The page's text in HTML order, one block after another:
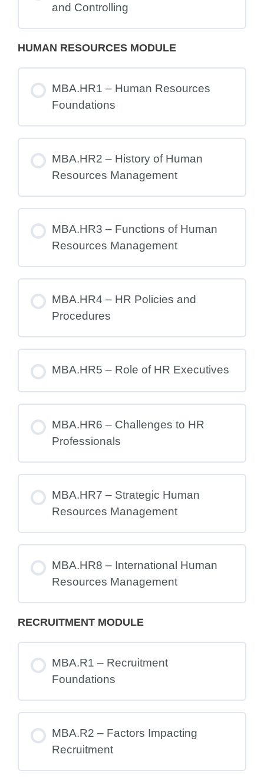
and Controlling
HUMAN RESOURCES MODULE
MBA.HR1 – Human Resources
Foundations
MBA.HR2 – History of Human
Resources Management
MBA.HR3 – Functions of Human
Resources Management
MBA.HR4 – HR Policies and
Procedures
MBA.HR5 – Role of HR Executives
MBA.HR6 – Challenges to HR
Professionals
MBA.HR7 – Strategic Human
Resources Management
MBA.HR8 – International Human
Resources Management
RECRUITMENT MODULE
MBA.R1 – Recruitment
Foundations
MBA.R2 – Factors Impacting
Recruitment